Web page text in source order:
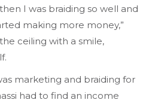
I was braiding so well and
making more money,”
ceiling with a smile,
marketing and braiding for
had to find an income